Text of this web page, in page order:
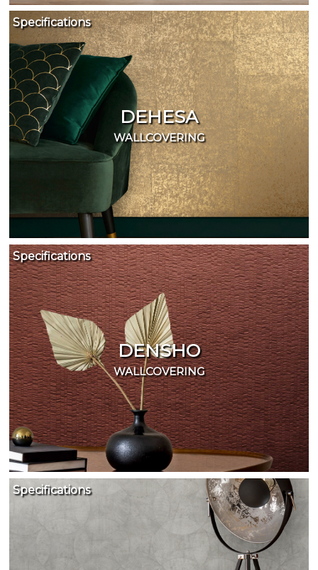
DEHESA
WALLCOVERING
Specifications
DENSHO
WALLCOVERING
Specifications
Specifications